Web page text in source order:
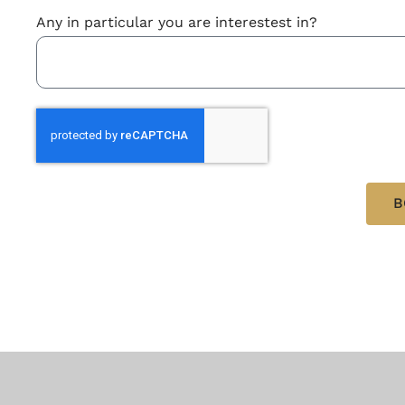
Any in particular you are interestest in?